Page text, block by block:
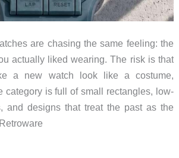
are chasing the same feeling: the
actually liked wearing. The risk is that
a new watch look like a costume,
category is full of small rectangles, low-
and designs that treat the past as the